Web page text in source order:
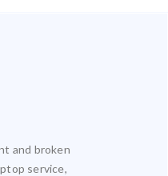
and broken
service,